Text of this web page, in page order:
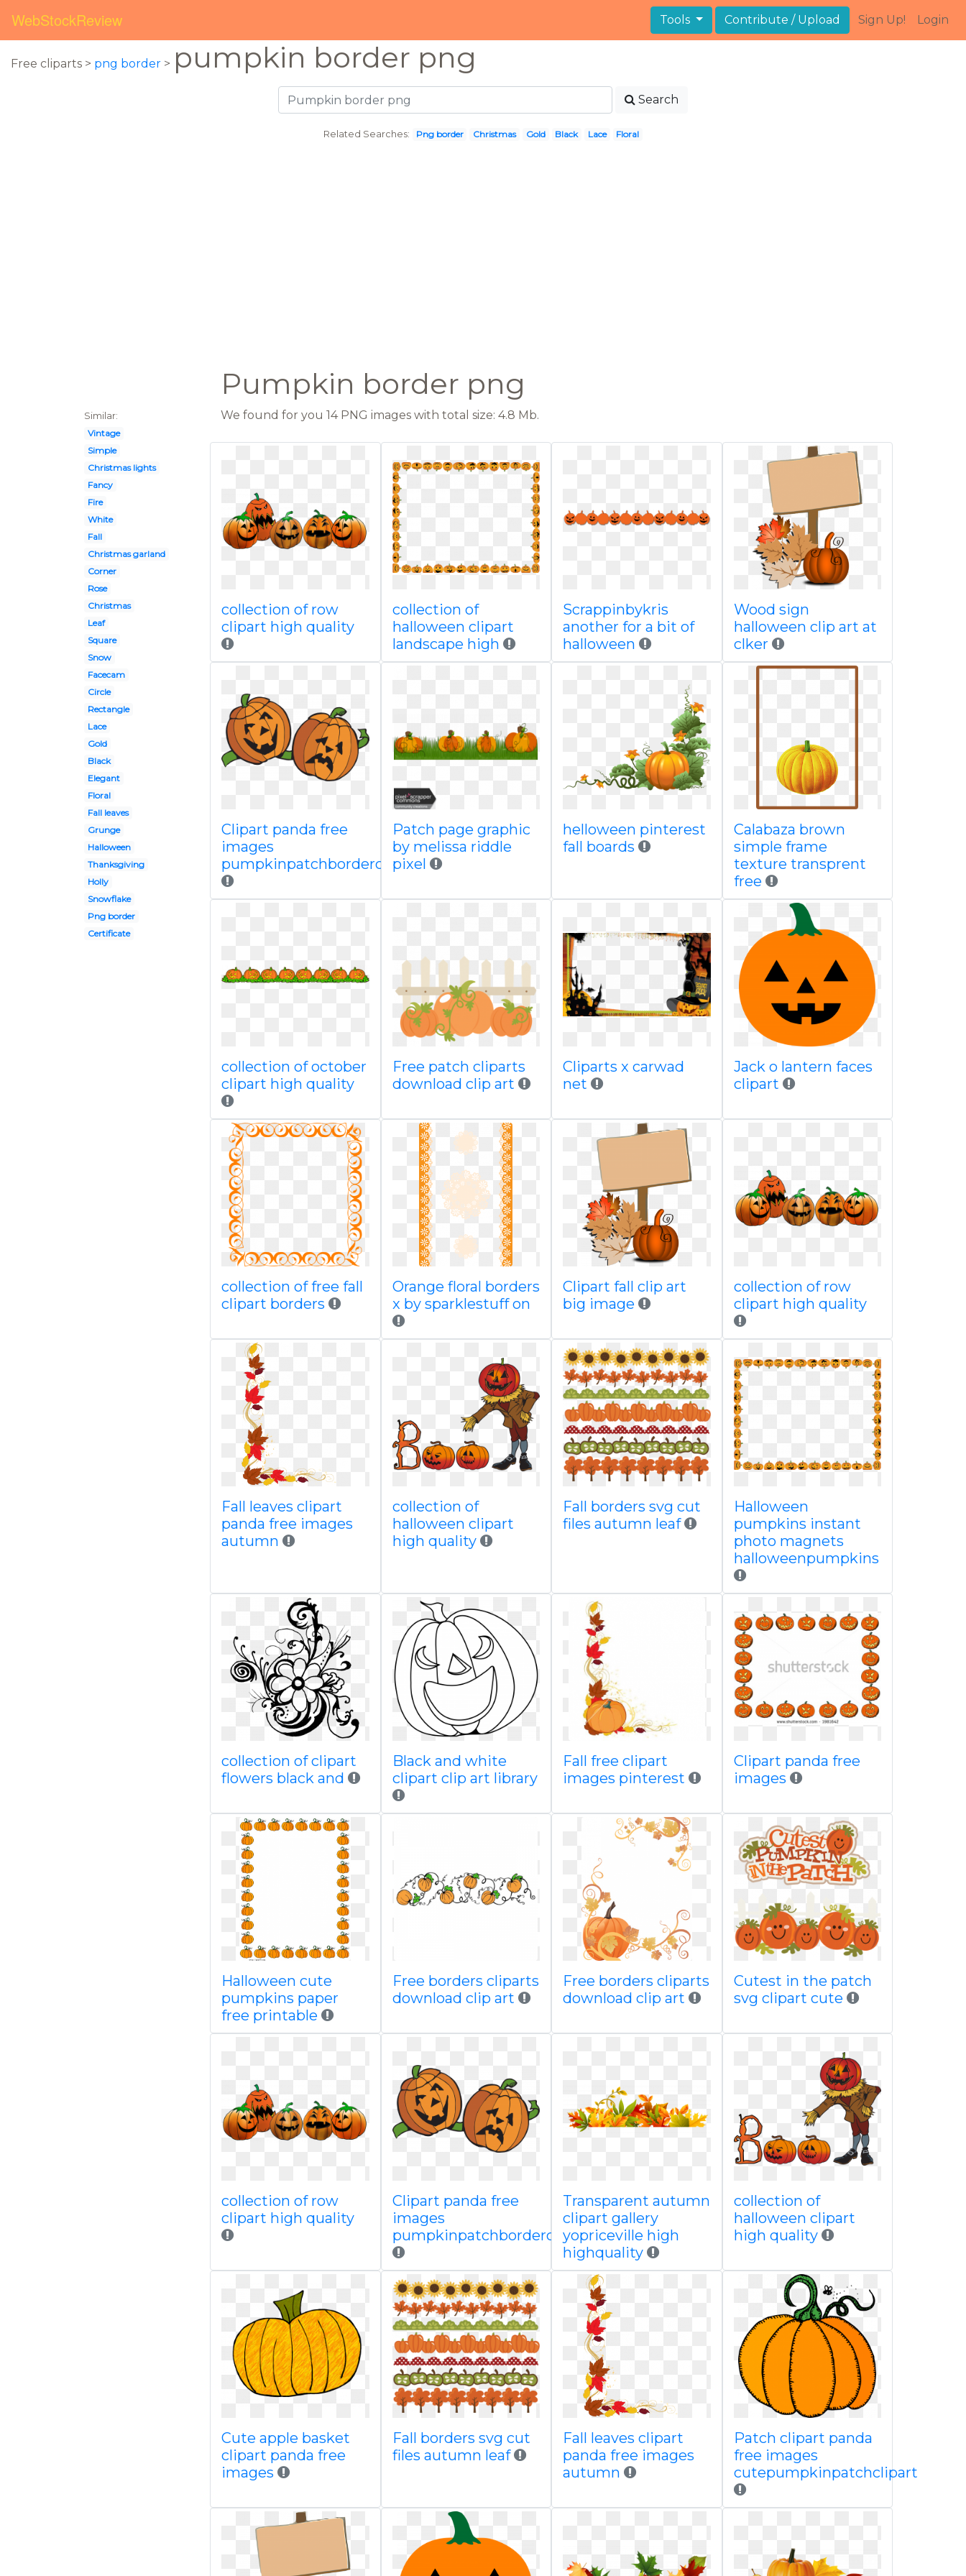
WebStockReview Tools Contribute / Upload Sign Up! Login
Free cliparts > png border > pumpkin border png
Search
Related Searches: Png border Christmas Gold Black Lace Floral
Pumpkin border png
Similar:
Vintage
Simple
Christmas lights
Fancy
Fire
White
Fall
Christmas garland
Corner
Rose
Christmas
Leaf
Square
Snow
Facecam
Circle
Rectangle
Lace
Gold
Black
Elegant
Floral
Fall leaves
Grunge
Halloween
Thanksgiving
Holly
Snowflake
Png border
Certificate
We found for you 14 PNG images with total size: 4.8 Mb.
collection of row
clipart high quality
collection of
halloween clipart
landscape high
Scrappinbykris
another for a bit of
halloween
Wood sign
halloween clip art at
clker
Clipart panda free
images
pumpkinpatchborderclipart
Patch page graphic
by melissa riddle
pixel
helloween pinterest
fall boards
Calabaza brown
simple frame
texture transprent
free
collection of october
clipart high quality
Free patch cliparts
download clip art
Cliparts x carwad
net
Jack o lantern faces
clipart
collection of free fall
clipart borders
Orange floral borders
x by sparklestuff on
Clipart fall clip art
big image
collection of row
clipart high quality
Fall leaves clipart
panda free images
autumn
collection of
halloween clipart
high quality
Fall borders svg cut
files autumn leaf
Halloween
pumpkins instant
photo magnets
halloweenpumpkins
collection of clipart
flowers black and
Black and white
clipart clip art library
Fall free clipart
images pinterest
Clipart panda free
images
Halloween cute
pumpkins paper
free printable
Free borders cliparts
download clip art
Free borders cliparts
download clip art
Cutest in the patch
svg clipart cute
collection of row
clipart high quality
Clipart panda free
images
pumpkinpatchborderclipart
Transparent autumn
clipart gallery
yopriceville high
highquality
collection of
halloween clipart
high quality
Cute apple basket
clipart panda free
images
Fall borders svg cut
files autumn leaf
Fall leaves clipart
panda free images
autumn
Patch clipart panda
free images
cutepumpkinpatchclipart